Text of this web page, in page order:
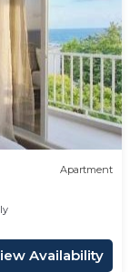
Apartment
Availability